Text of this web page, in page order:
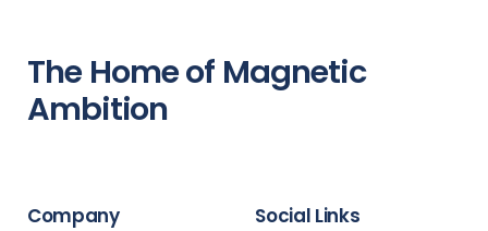
The Home of Magnetic
Ambition
Company Social Links